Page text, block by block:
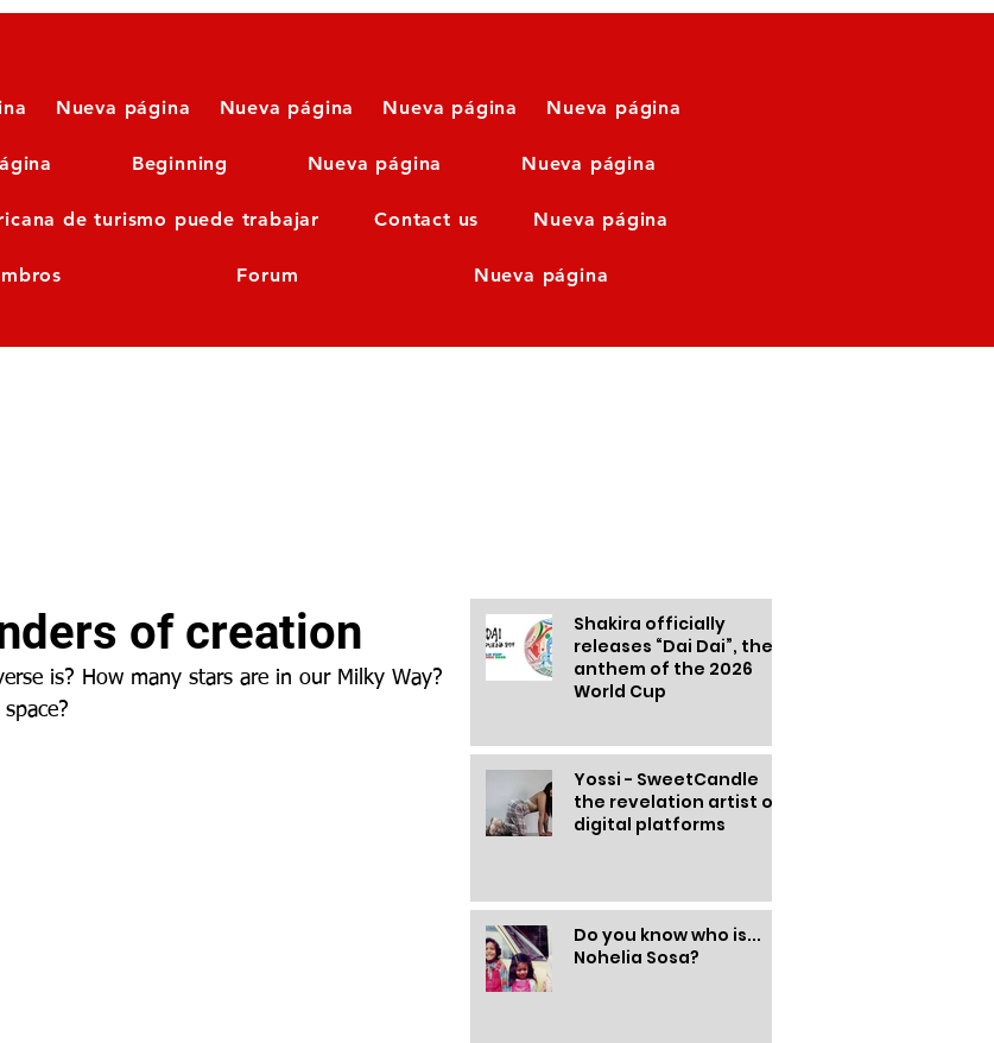
Nueva página Nueva página Nueva página Nueva página
Beginning Nueva página Nueva página
de turismo puede trabajar Contact us Nueva página
Forum Nueva página
of creation
is? How many stars are in our Milky Way?
Shakira officially
releases “Dai Dai”, the
anthem of the 2026
World Cup
Yossi - SweetCandle
the revelation artist of
digital platforms
Do you know who is...
Nohelia Sosa?